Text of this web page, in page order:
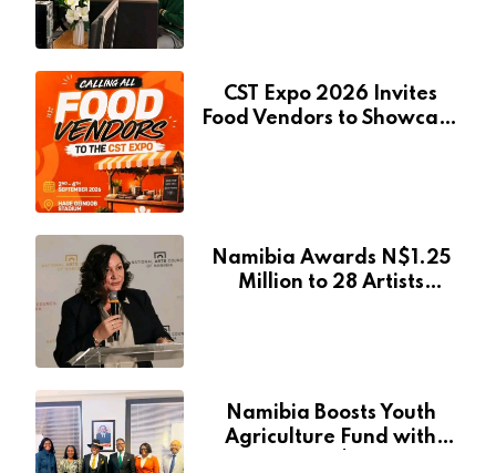
CST Expo 2026 Invites
Food Vendors to Showcase
Namibia Awards N$1.25
Million to 28 Artists
Namibia Boosts Youth
Agriculture Fund with